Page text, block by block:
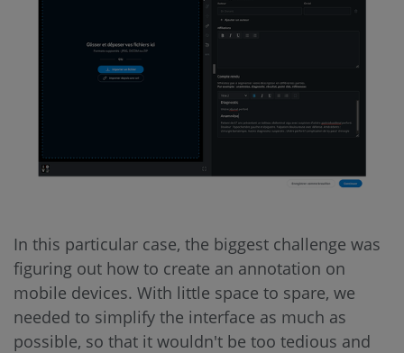
In this particular case, the biggest challenge was
figuring out how to create an annotation on
mobile devices. With little space to spare, we
needed to simplify the interface as much as
possible, so that it wouldn't be too tedious and